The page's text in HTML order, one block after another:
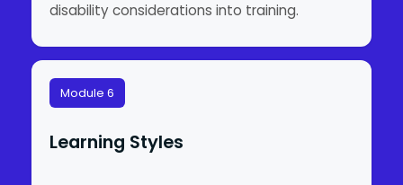
disability considerations into training.
Module 6
Learning Styles